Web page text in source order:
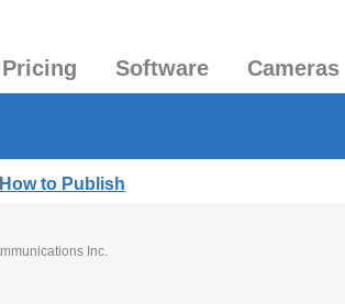
Pricing Software Cameras
How to Publish
Inc.